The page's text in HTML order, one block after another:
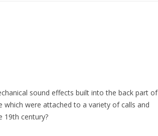
sound effects built into the back part of
were attached to a variety of calls and
19th century?